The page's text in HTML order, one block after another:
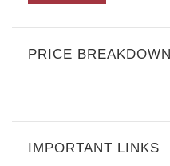
PRICE BREAKDOWN
IMPORTANT LINKS